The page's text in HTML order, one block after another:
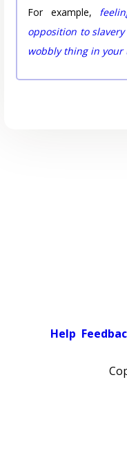
For example,
opposition to slavery
wobbly thing in your
Help